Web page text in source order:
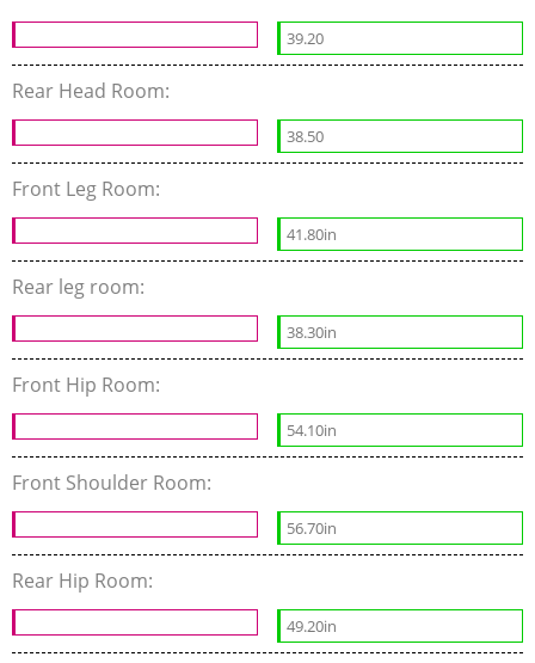
39.20
Rear Head Room:
38.50
Front Leg Room:
41.80in
Rear leg room:
38.30in
Front Hip Room:
54.10in
Front Shoulder Room:
56.70in
Rear Hip Room:
49.20in